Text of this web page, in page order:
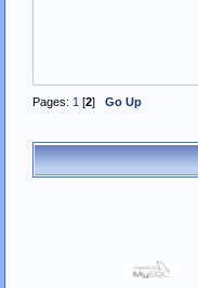
Pages: 1 [2] Go Up